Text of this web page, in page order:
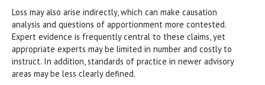
Loss may also arise indirectly, which can make causation
analysis and questions of apportionment more contested.
Expert evidence is frequently central to these claims, yet
appropriate experts may be limited in number and costly to
instruct. In addition, standards of practice in newer advisory
areas may be less clearly defined.